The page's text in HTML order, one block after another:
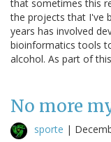
that sometimes this
the projects that I've
years has involved
bioinformatics tools
alcohol. As part of
No more
sporte |